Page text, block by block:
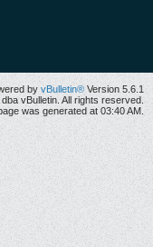
by vBulletin® Version 5.6.1
vBulletin. All rights reserved.
was generated at 03:40 AM.